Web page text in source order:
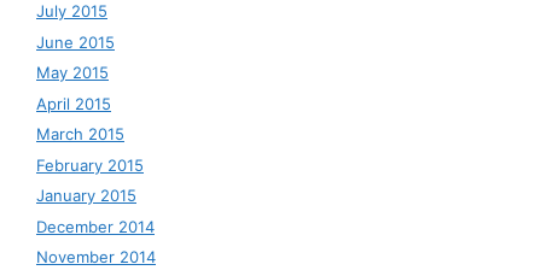
July 2015
June 2015
May 2015
April 2015
March 2015
February 2015
January 2015
December 2014
November 2014